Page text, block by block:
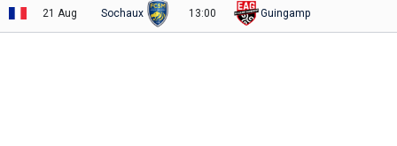
21 Aug Sochaux 13:00 Guingamp